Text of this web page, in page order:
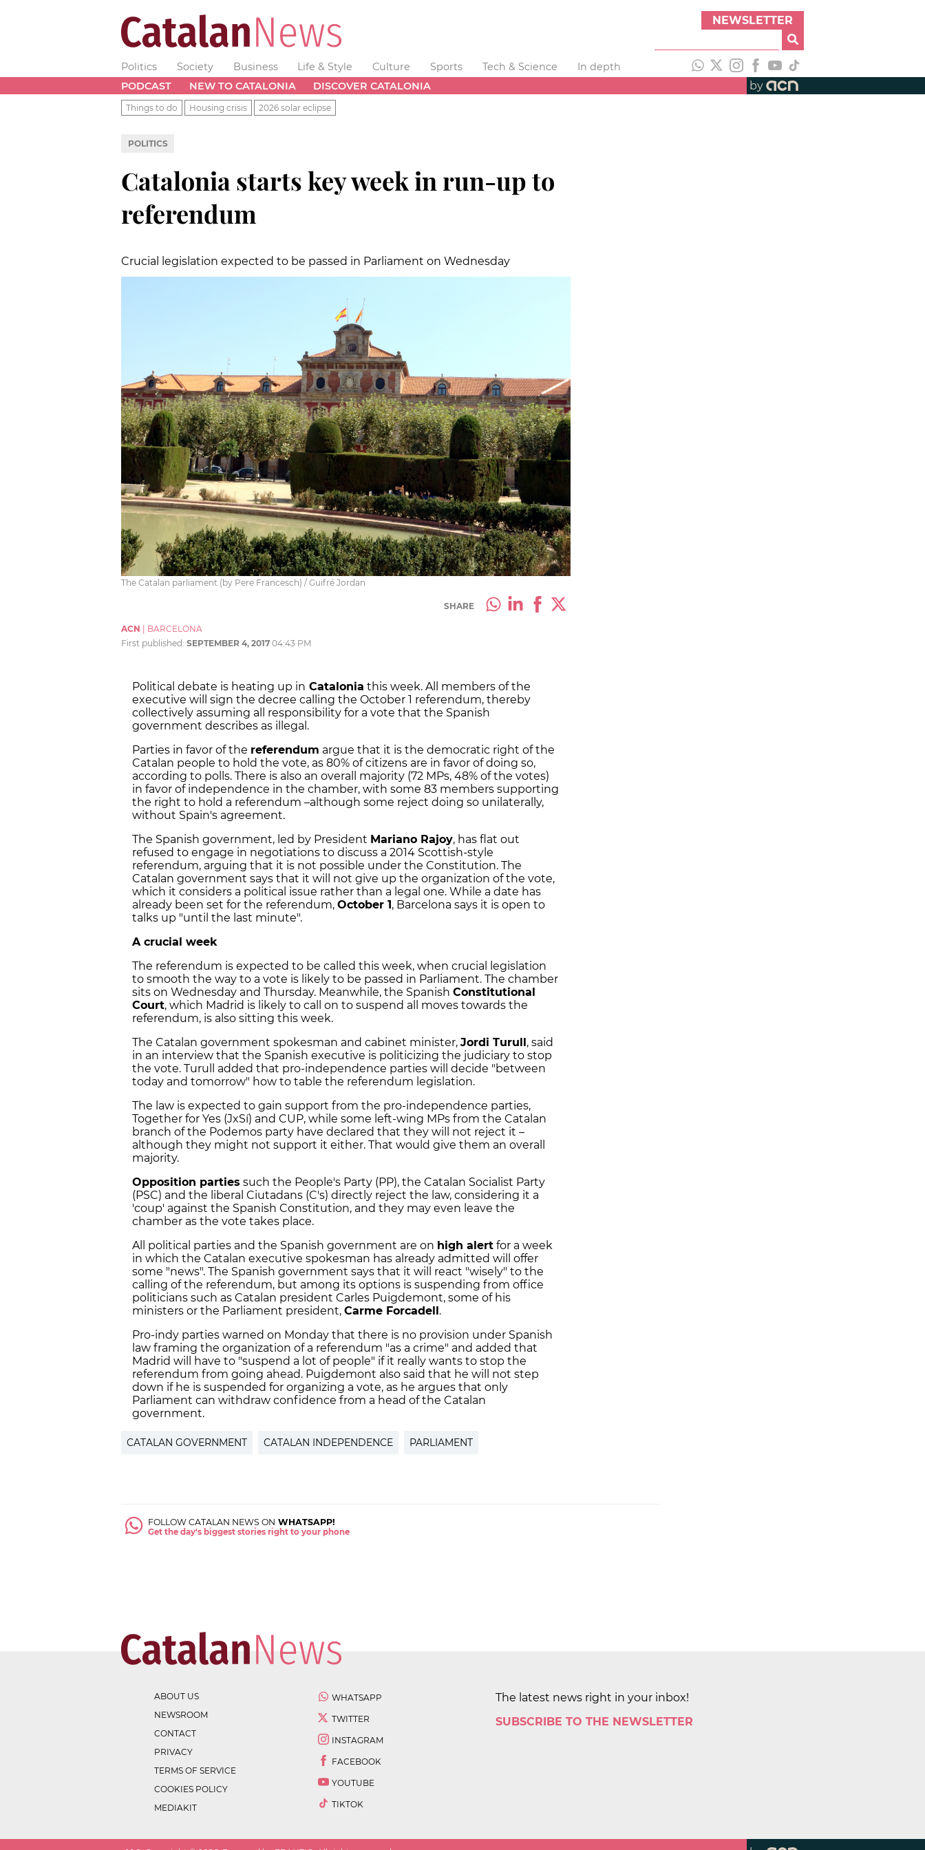
NEWSLETTER
Politics Society Business Life & Style Culture Sports Tech & Science
In depth
PODCAST
NEW TO CATALONIA DISCOVER CATALONIA by
Things to do Housing crisis 2026 solar eclipse
POLITICS
Catalonia starts key week in run-up to
referendum
Crucial legislation expected to be passed in Parliament on Wednesday
The Catalan parliament (by Pere Francesch) / Guifré Jordan
SHARE
ACN
BARCELONA
First published: SEPTEMBER 4, 2017 04:43 PM
Political debate is heating up in Catalonia this week. All members of the
executive will sign the decree calling the October 1 referendum, thereby
collectively assuming all responsibility for a vote that the Spanish
government describes as illegal.
Parties in favor of the referendum argue that it is the democratic right of the
Catalan people to hold the vote, as 80% of citizens are in favor of doing so,
according to polls. There is also an overall majority (72 MPs, 48% of the votes)
in favor of independence in the chamber, with some 83 members supporting
the right to hold a referendum –although some reject doing so unilaterally,
without Spain's agreement.
The Spanish government, led by President Mariano Rajoy, has flat out
refused to engage in negotiations to discuss a 2014 Scottish-style
referendum, arguing that it is not possible under the Constitution. The
Catalan government says that it will not give up the organization of the vote,
which it considers a political issue rather than a legal one. While a date has
already been set for the referendum, October 1 , Barcelona says it is open to
talks up "until the last minute".
A crucial week
The referendum is expected to be called this week, when crucial legislation
to smooth the way to a vote is likely to be passed in Parliament. The chamber
sits on Wednesday and Thursday. Meanwhile, the Spanish Constitutional
Court, which Madrid is likely to call on to suspend all moves towards the
referendum, is also sitting this week.
The Catalan government spokesman and cabinet minister, Jordi Turull , said
in an interview that the Spanish executive is politicizing the judiciary to stop
the vote. Turull added that pro-independence parties will decide "between
today and tomorrow" how to table the referendum legislation.
The law is expected to gain support from the pro-independence parties,
Together for Yes (JxSí) and CUP, while some left-wing MPs from the Catalan
branch of the Podemos party have declared that they will not reject it –
although they might not support it either. That would give them an overall
majority.
Opposition parties such the People's Party (PP), the Catalan Socialist Party
(PSC) and the liberal Ciutadans (C's) directly reject the law, considering it a
'coup' against the Spanish Constitution, and they may even leave the
chamber as the vote takes place.
All political parties and the Spanish government are on high alert for a week
in which the Catalan executive spokesman has already admitted will offer
some "news". The Spanish government says that it will react "wisely" to the
calling of the referendum, but among its options is suspending from office
politicians such as Catalan president Carles Puigdemont, some of his
ministers or the Parliament president, Carme Forcadell .
Pro-indy parties warned on Monday that there is no provision under Spanish
law framing the organization of a referendum "as a crime" and added that
Madrid will have to "suspend a lot of people" if it really wants to stop the
referendum from going ahead. Puigdemont also said that he will not step
down if he is suspended for organizing a vote, as he argues that only
Parliament can withdraw confidence from a head of the Catalan
government.
CATALAN GOVERNMENT CATALAN INDEPENDENCE PARLIAMENT
FOLLOW CATALAN NEWS ON WHATSAPP!
Get the day's biggest stories right to your phone
ABOUT US
NEWSROOM
CONTACT
PRIVACY
TERMS OF SERVICE
COOKIES POLICY
MEDIAKIT
WHATSAPP
TWITTER
INSTAGRAM
FACEBOOK
YOUTUBE
TIKTOK
The latest news right in your inbox!
SUBSCRIBE TO THE NEWSLETTER